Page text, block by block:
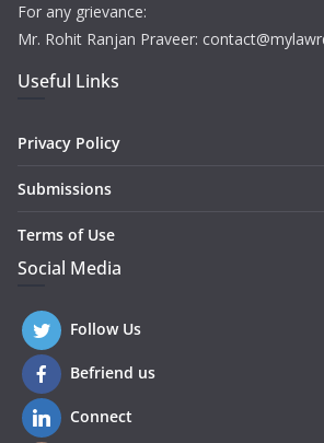
For any grievance:
Mr. Rohit Ranjan Praveer:
Useful Links
Privacy Policy
Submissions
Terms of Use
Social Media
Follow Us
Befriend us
Connect